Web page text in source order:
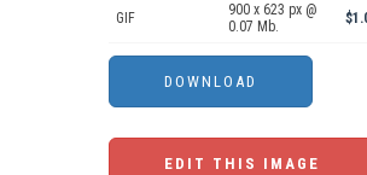
GIF
900 x 623 px @
0.07 Mb.
EDIT THIS IMAGE